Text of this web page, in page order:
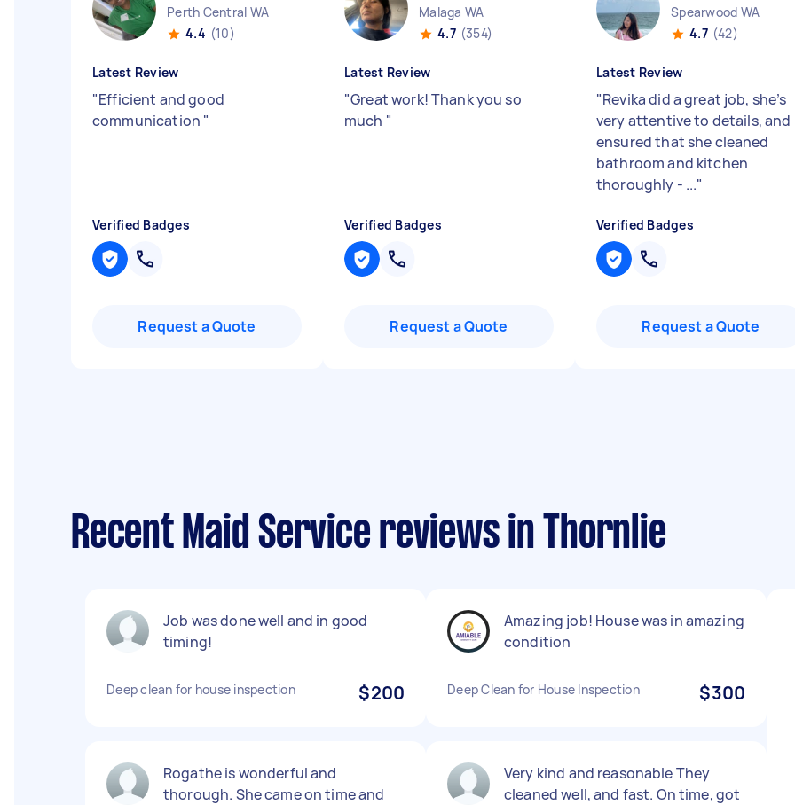
Perth Central WA
4.4 (10)
Latest Review
"Efficient and good
communication "
Verified Badges
Request a Quote
Malaga WA
4.7 (354)
Latest Review
"Great work! Thank you so
much "
Verified Badges
Request a Quote
Spearwood WA
4.7 (42)
Latest Review
"Revika did a great job, she’s
very attentive to details, and
ensured that she cleaned
bathroom and kitchen
thoroughly - ..."
Verified Badges
Request a Quote
Recent Maid Service reviews in Thornlie
Job was done well and in good
timing!
Deep clean for house inspection $200
Rogathe is wonderful and
thorough. She came on time and
Amazing job! House was in amazing
condition
Deep Clean for House Inspection $300
Very kind and reasonable They
cleaned well, and fast. On time, got